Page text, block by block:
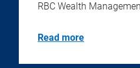
RBC Wealth
Read more